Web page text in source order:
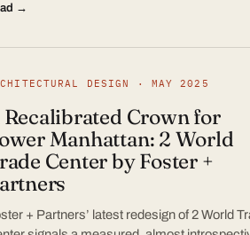
→
DESIGN · MAY 2025
Recalibrated Crown for
Manhattan: 2 World
Center by Foster +
+ Partners’ latest redesign of 2 World